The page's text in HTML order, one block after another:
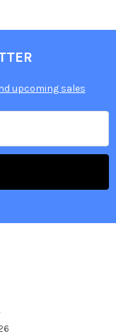
upcoming sales